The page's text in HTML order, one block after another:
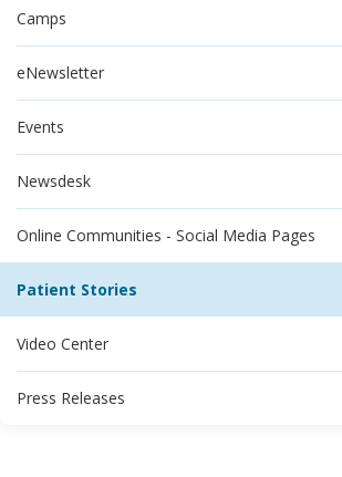
Camps
eNewsletter
Events
Newsdesk
Online Communities - Social Media Pages
Patient Stories
Video Center
Press Releases